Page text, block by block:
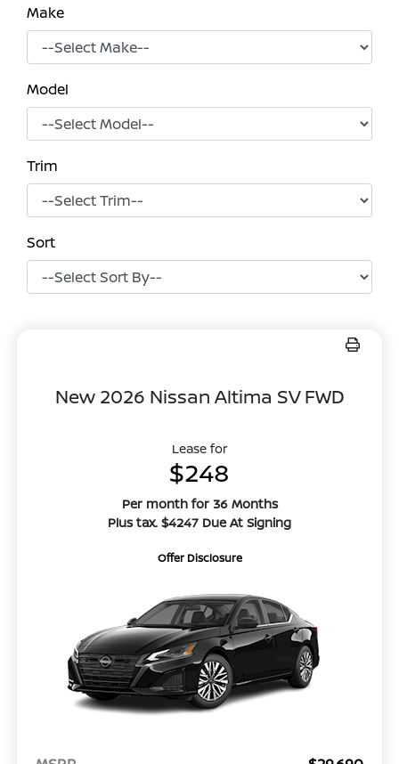
Make
Model
Trim
Sort
New 2026 Nissan Altima SV FWD
Lease for
$248
Per month for 36 Months
Plus tax. $4247 Due At Signing
Offer Disclosure